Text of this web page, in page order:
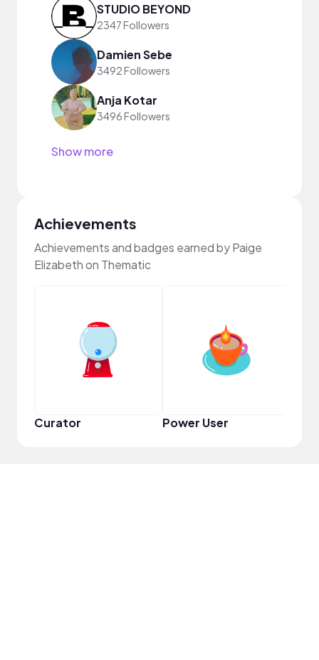
STUDIO BEYOND
2347 Followers
Damien Sebe
3492 Followers
Anja Kotar
3496 Followers
Show more
Achievements
Achievements and badges earned by Paige
Elizabeth on Thematic
Curator Power User